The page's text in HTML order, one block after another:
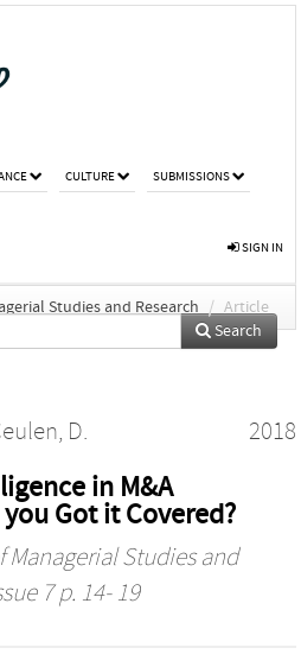
CULTURE SUBMISSIONS
SIGN IN
Studies and Research / Article
Search
D. 2018
in M&A
Got it Covered?
Studies and
7 p. 14- 19